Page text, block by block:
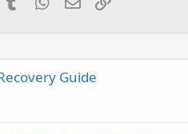
Guide